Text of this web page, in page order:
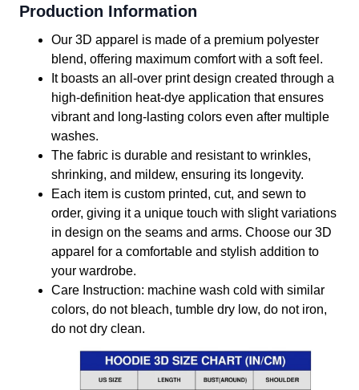
Production Information
Our 3D apparel is made of a premium polyester
blend, offering maximum comfort with a soft feel.
It boasts an all-over print design created through a
high-definition heat-dye application that ensures
vibrant and long-lasting colors even after multiple
washes.
The fabric is durable and resistant to wrinkles,
shrinking, and mildew, ensuring its longevity.
Each item is custom printed, cut, and sewn to
order, giving it a unique touch with slight variations
in design on the seams and arms. Choose our 3D
apparel for a comfortable and stylish addition to
your wardrobe.
Care Instruction: machine wash cold with similar
colors, do not bleach, tumble dry low, do not iron,
do not dry clean.